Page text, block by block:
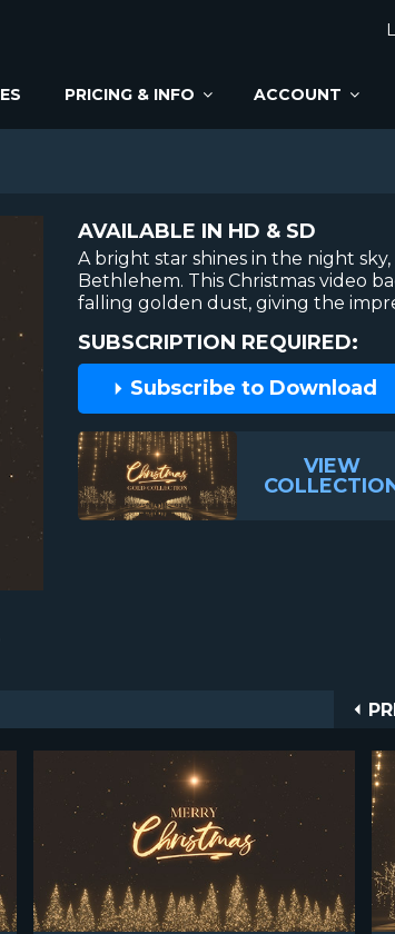
PRICING & INFO ACCOUNT
AVAILABLE IN HD & SD
A bright star shines in the night
Bethlehem. This Christmas video
falling golden dust, giving the
SUBSCRIPTION REQUIRED:
Subscribe to Download
VIEW